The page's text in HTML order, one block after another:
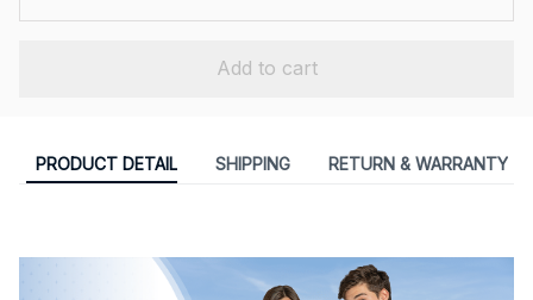
Add to cart
PRODUCT DETAIL SHIPPING RETURN & WARRANTY